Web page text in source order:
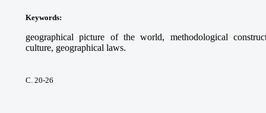
Keywords:
geographical picture of the world, methodological
culture, geographical laws.
С. 20-26